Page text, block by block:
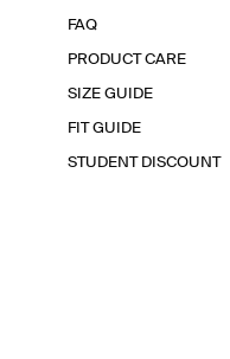
FAQ
PRODUCT CARE
SIZE GUIDE
FIT GUIDE
STUDENT DISCOUNT